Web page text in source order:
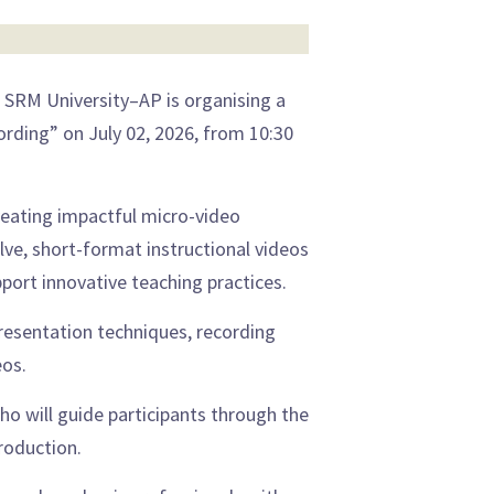
University–AP is organising a
on July 02, 2026, from 10:30
impactful micro-video
short-format instructional videos
innovative teaching practices.
techniques, recording
will guide participants through the